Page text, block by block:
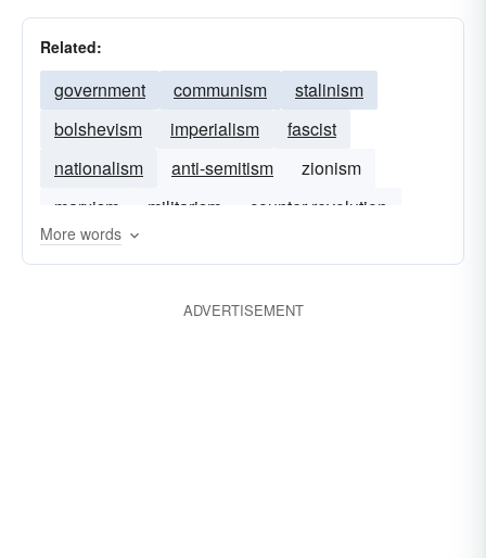
Related:
government communism
stalinism
bolshevism
imperialism
fascist
nationalism
anti-semitism
zionism
marxism
militarism
counter-revolution
neo-liberalism
More words
ADVERTISEMENT